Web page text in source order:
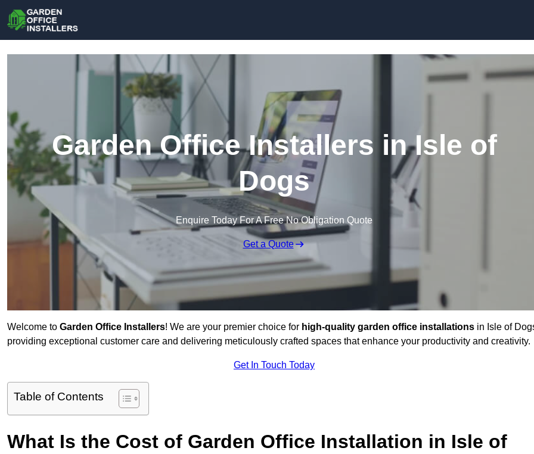
Garden Office Installers in Isle of
Dogs
Enquire Today For A Free No Obligation Quote
Get a Quote
Welcome to Garden Office Installers! We are your premier choice for high-quality garden office installations in Isle of
providing exceptional customer care and delivering meticulously crafted spaces that enhance your productivity and creativity.
Get In Touch Today
Table of Contents
What Is the Cost of Garden Office Installation in Isle of